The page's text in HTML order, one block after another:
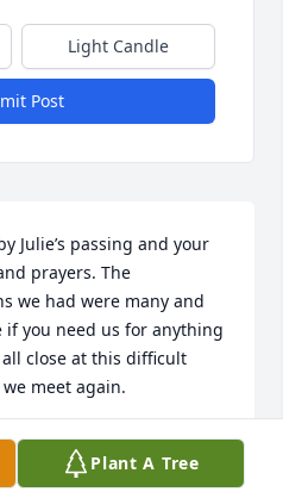
Light Candle
Post
Julie’s passing and your
prayers. The
we had were many and
if you need us for anything
close at this difficult
meet again.
Plant A Tree